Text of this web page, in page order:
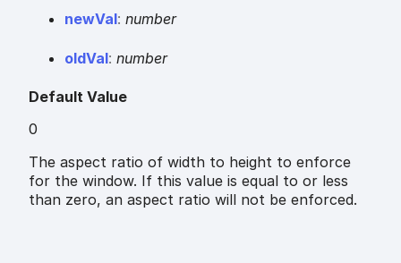
newVal: number
oldVal: number
Default Value
0
The aspect ratio of width to height to enforce
for the window. If this value is equal to or less
than zero, an aspect ratio will not be enforced.